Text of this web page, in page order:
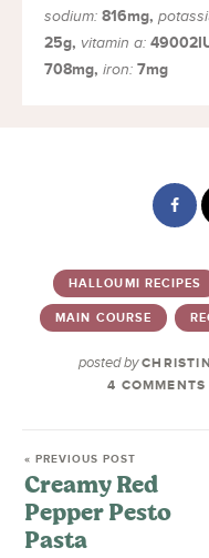
sodium: 816mg,
25g, vitamin a: 49002
708mg, iron: 7mg
HALLOUMI RECIPES
MAIN COURSE
posted by
4 COMMENTS
« PREVIOUS POST
Creamy Red
Pepper Pesto
Pasta